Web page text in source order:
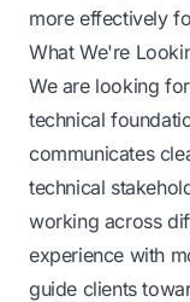
more effectively
What We're
We are looking
technical
communicates
technical
working across
experience with
guide clients